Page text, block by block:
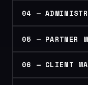
04 —
05 — PARTNER
06 — CLIENT